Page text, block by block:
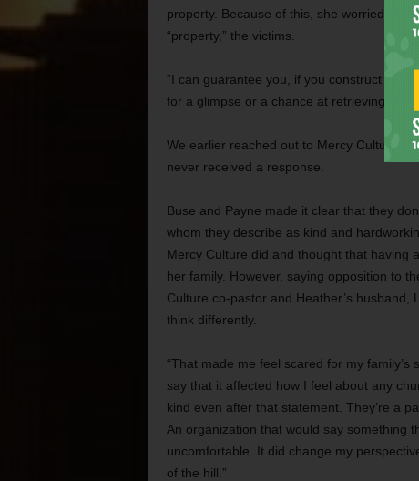
property. Because of this, she worried
“property,” the victims.
“I can guarantee you, if you construct a
for a glimpse or a chance at retrieving their
We earlier reached out to Mercy Culture
never received a response.
Buse and Payne made it clear that they
whom they describe as kind and
Mercy Culture did and thought that having
her family. However, saying opposition to
Culture co-pastor and Heather’s
think differently.
“That made me feel scared for my family’s
say that it affected how I feel about any
kind even after that statement. They’re a
An organization that would say something
uncomfortable. It did change my
of the hill.”